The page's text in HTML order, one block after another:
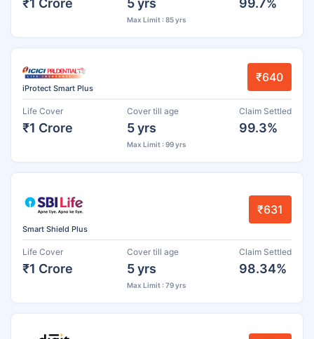
Max Limit : 85 yrs
iProtect Smart Plus
₹640
Life Cover
₹1 Crore
Cover till age
5 yrs
Max Limit : 99 yrs
Claim Settled
99.3%
Smart Shield Plus
₹631
Life Cover
₹1 Crore
Cover till age
5 yrs
Max Limit : 79 yrs
Claim Settled
98.34%